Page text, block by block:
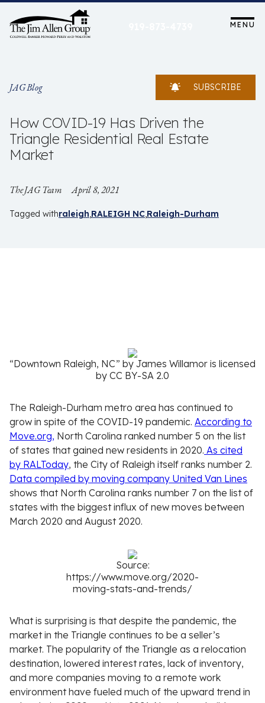
content
MENU
JAG Blog SUBSCRIBE
How COVID-19 Has Driven the
Triangle Residential Real Estate
Market
The JAG Team April 8, 2021
Tagged withraleigh RALEIGH NC Raleigh-Durham
“Downtown Raleigh, NC” by James Willamor is licensed
by CC BY-SA 2.0
The Raleigh-Durham metro area has continued to
grow in spite of the COVID-19 pandemic. According to
Move.org, North Carolina ranked number 5 on the list
of states that gained new residents in 2020. As cited
by RALToday, the City of Raleigh itself ranks number 2.
Data compiled by moving company United Van Lines
shows that North Carolina ranks number 7 on the list of
states with the biggest influx of new moves between
March 2020 and August 2020.
Source:
https://www.move.org/2020-
moving-stats-and-trends/
What is surprising is that despite the pandemic, the
market in the Triangle continues to be a seller’s
market. The popularity of the Triangle as a relocation
destination, lowered interest rates, lack of inventory,
and more companies moving to a remote work
environment have fueled much of the upward trend in